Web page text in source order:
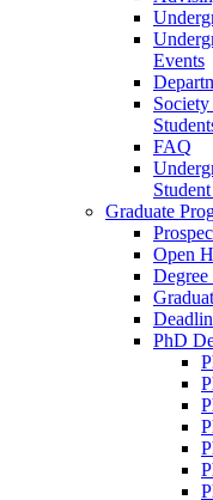
Events
FAQ
Graduate
Open
Degree
PhD